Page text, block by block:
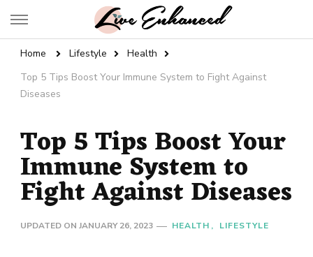
Live Enhanced
Home Lifestyle
Health
Top 5 Tips Boost Your Immune System to Fight Against
Diseases
Top 5 Tips Boost Your
Immune System to
Fight Against Diseases
UPDATED ON JANUARY 26, 2023 HEALTH LIFESTYLE